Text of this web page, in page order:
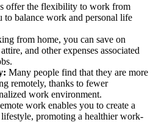
offer the flexibility to work from
balance work and personal life
from home, you can save on
and other expenses associated
Many people find that they are more
remotely, thanks to fewer
work environment.
work enables you to create a
promoting a healthier work-